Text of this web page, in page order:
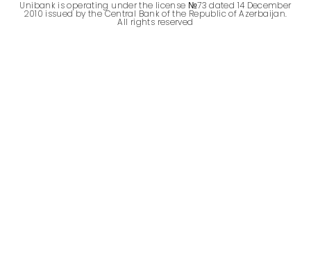
Cashback
Unibank is operating under the license №73 dated 14 December
2010 issued by the Central Bank of the Republic of Azerbaijan.
All rights reserved